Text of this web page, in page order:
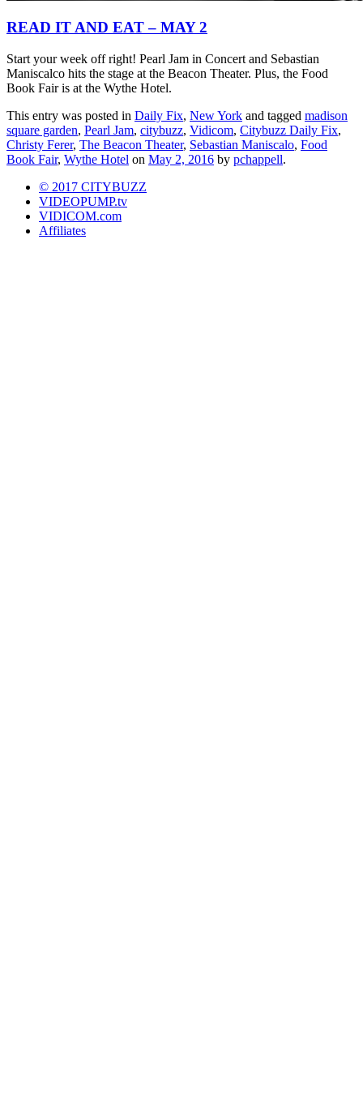
READ IT AND EAT – MAY 2
Start your week off right! Pearl Jam in Concert and Sebastian
Maniscalco hits the stage at the Beacon Theater. Plus, the Food
Book Fair is at the Wythe Hotel.
This entry was posted in Daily Fix, New York and tagged madison
square garden, Pearl Jam, citybuzz, Vidicom, Citybuzz Daily Fix,
Christy Ferer, The Beacon Theater, Sebastian Maniscalo, Food
Book Fair, Wythe Hotel on May 2, 2016 by pchappell.
© 2017 CITYBUZZ
VIDEOPUMP.tv
VIDICOM.com
Affiliates